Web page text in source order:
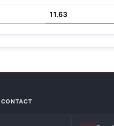
11.63